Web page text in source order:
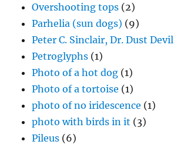
Overshooting tops (2)
Parhelia (sun dogs) (9)
Peter C. Sinclair, Dr. Dust Devil
Petroglyphs (1)
Photo of a hot dog (1)
Photo of a tortoise (1)
photo of no iridescence (1)
photo with birds in it (3)
Pileus (6)